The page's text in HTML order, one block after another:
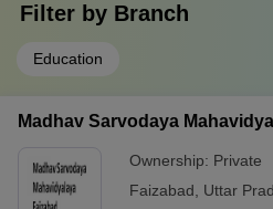
Filter by Branch
Education
Madhav Sarvodaya
Ownership: Private
Faizabad
Uttar